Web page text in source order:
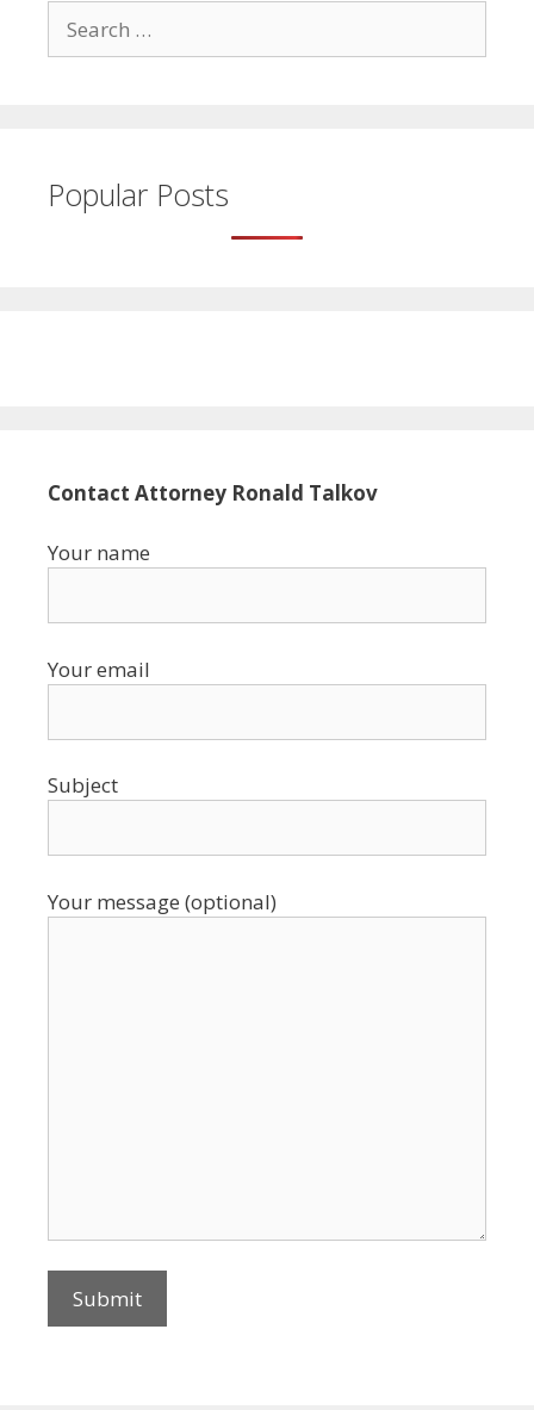
for:
Popular Posts
Contact Attorney Ronald Talkov
Your name
Your email
Subject
Your message (optional)